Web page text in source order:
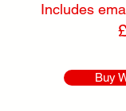
Includes
Buy